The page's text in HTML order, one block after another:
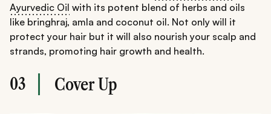
Ayurvedic Oil with its potent blend of herbs and oils
like bringhraj, amla and coconut oil. Not only will it
protect your hair but it will also nourish your scalp and
strands, promoting hair growth and health.
03 Cover Up